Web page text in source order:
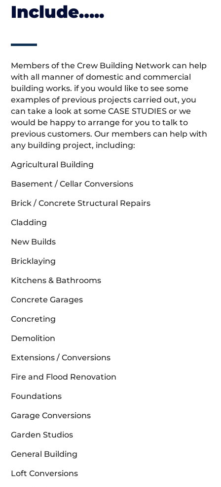
Include…..
Members of the Crew Building Network can help
with all manner of domestic and commercial
building works. if you would like to see some
examples of previous projects carried out, you
can take a look at some CASE STUDIES or we
would be happy to arrange for you to talk to
previous customers. Our members can help with
any building project, including:
Agricultural Building
Basement / Cellar Conversions
Brick / Concrete Structural Repairs
Cladding
New Builds
Bricklaying
Kitchens & Bathrooms
Concrete Garages
Concreting
Demolition
Extensions / Conversions
Fire and Flood Renovation
Foundations
Garage Conversions
Garden Studios
General Building
Loft Conversions